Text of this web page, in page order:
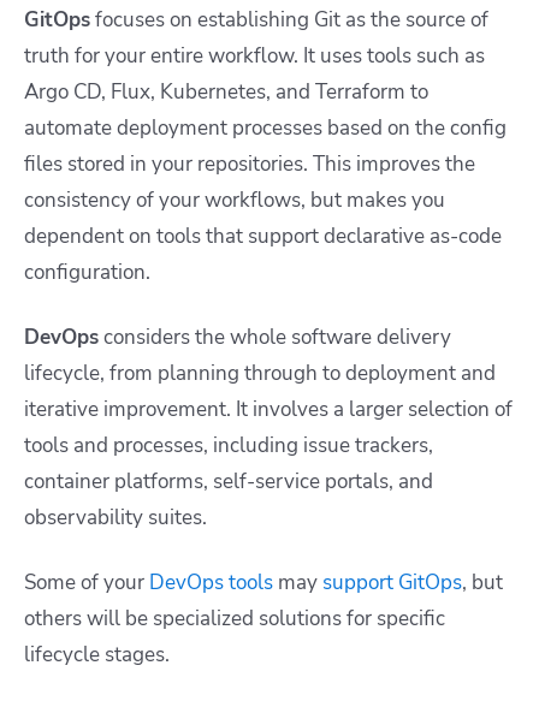
GitOpsfocuses on establishing Git as the source of
truth for your entire workflow. It uses tools such as
Argo CD, Flux, Kubernetes, and Terraform to
automate deployment processes based on the config
files stored in your repositories. This improves the
consistency of your workflows, but makes you
dependent on tools that support declarative as-code
configuration.
DevOpsconsiders the whole software delivery
lifecycle, from planning through to deployment and
iterative improvement. It involves a larger selection of
tools and processes, including issue trackers,
container platforms, self-service portals, and
observability suites.
Some of your DevOps tools may support GitOps, but
others will be specialized solutions for specific
lifecycle stages.